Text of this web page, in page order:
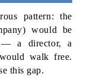
pattern: the
would be
— a director, a
walk free.
this gap.